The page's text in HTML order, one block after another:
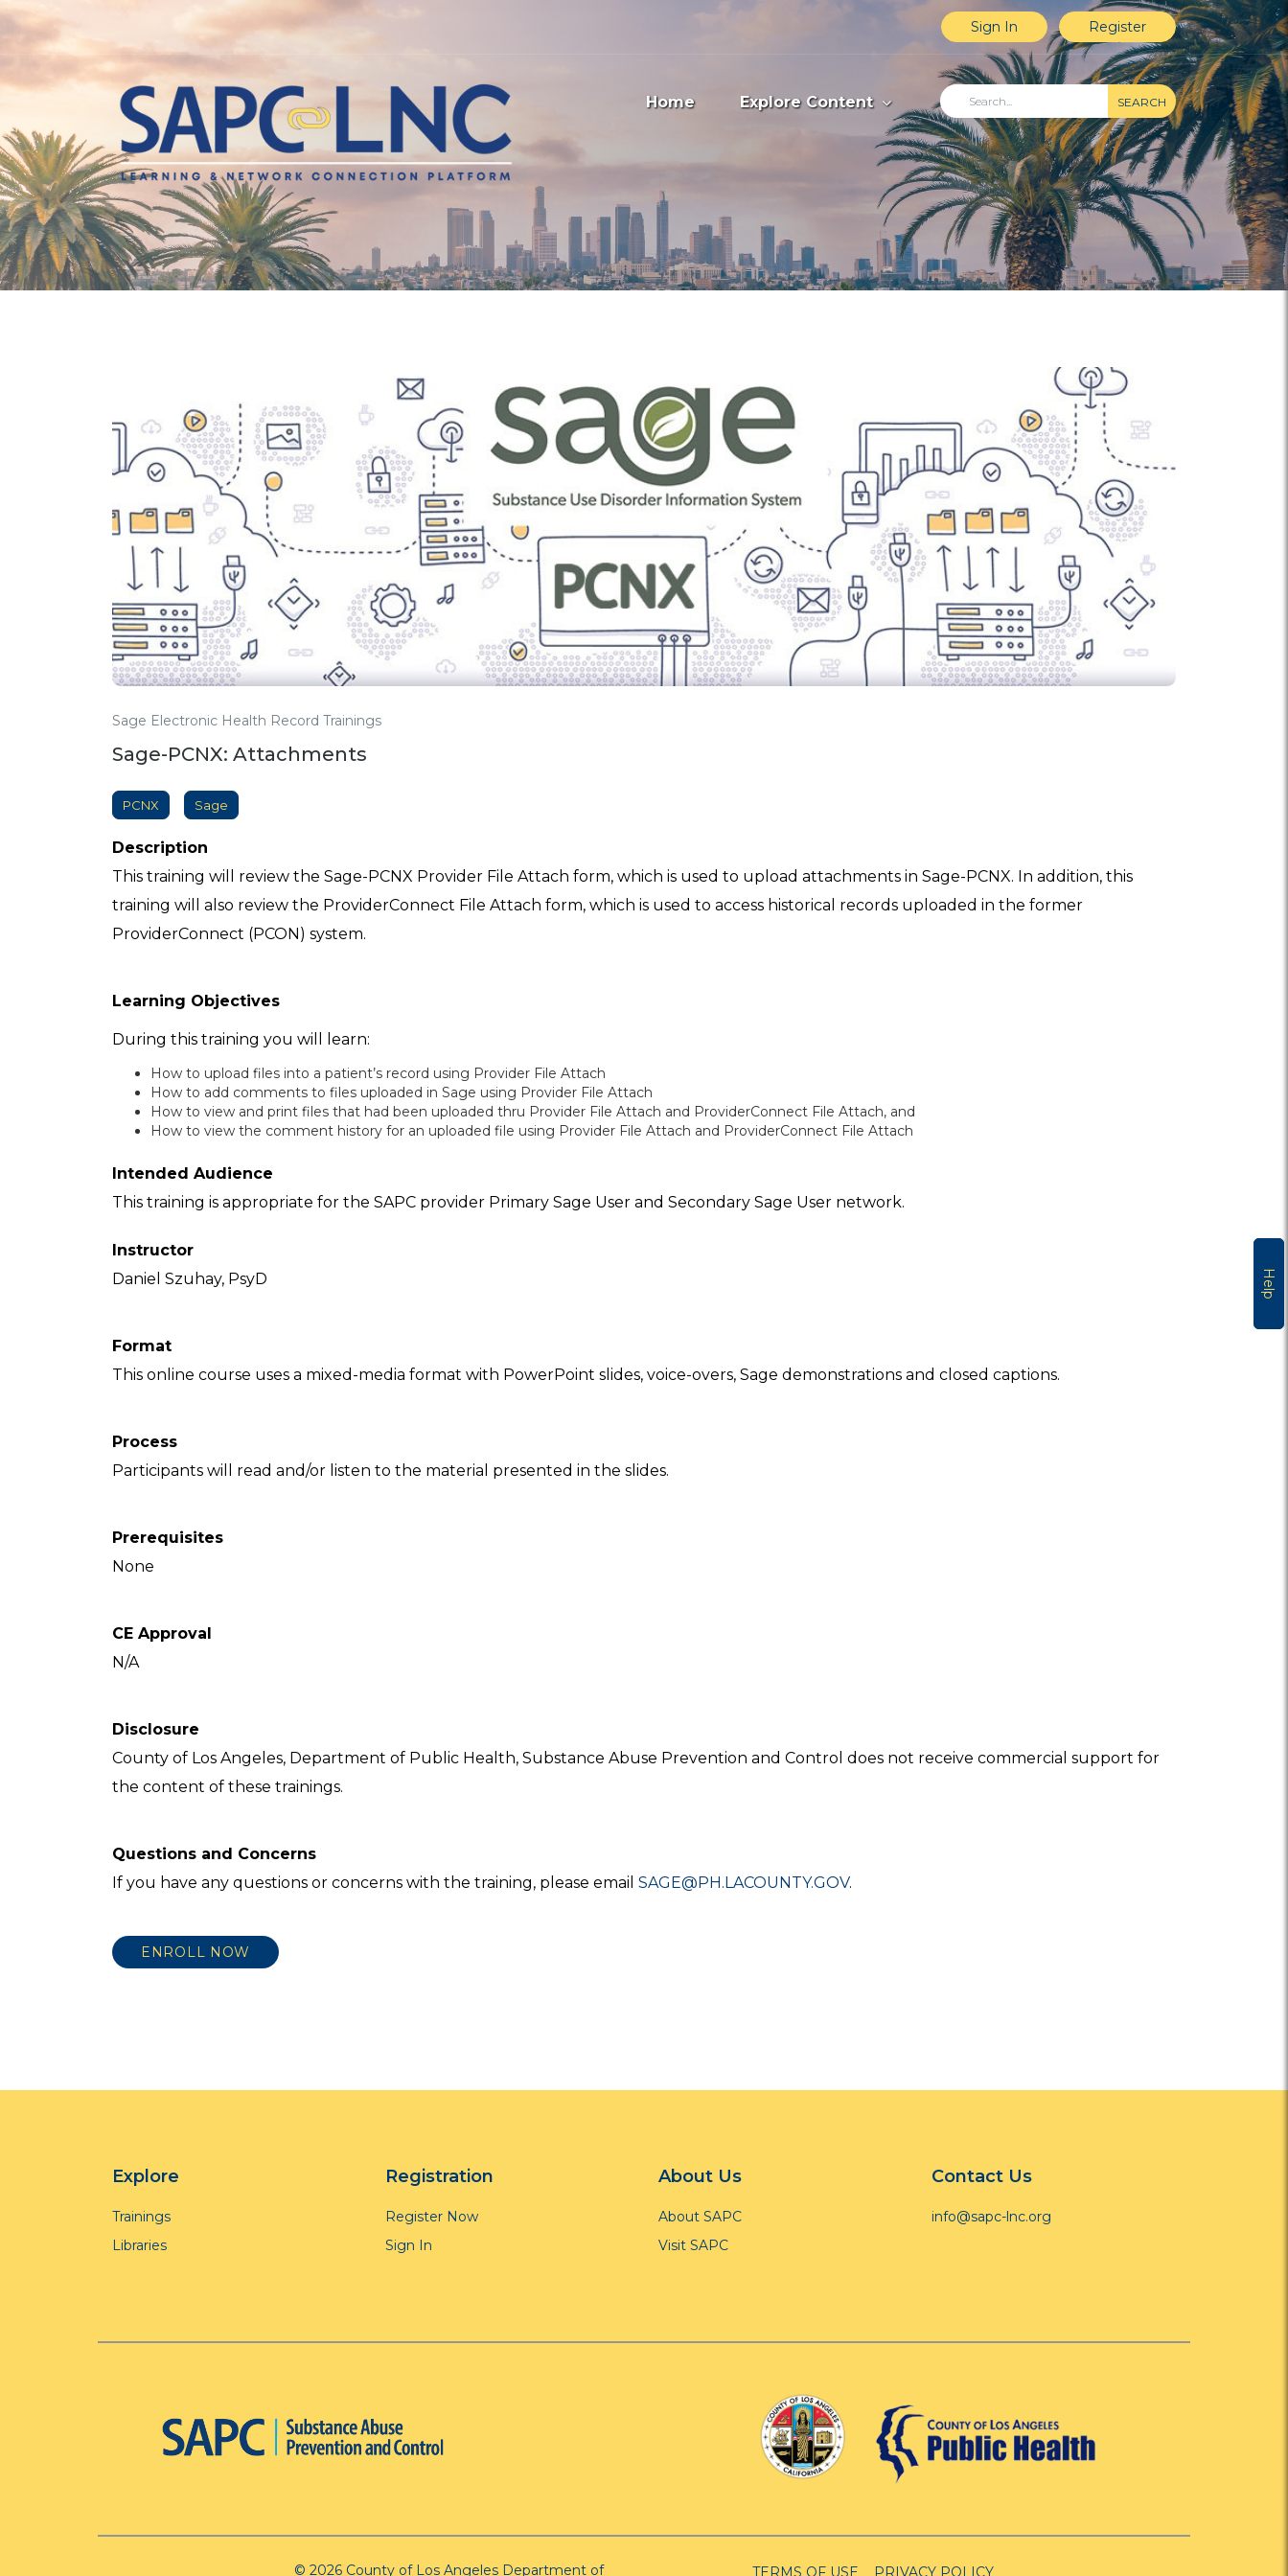
Sign In Register
SEARCH
Home Explore Content
Sage Electronic Health Record Trainings
Sage-PCNX: Attachments
PCNX Sage
Description
This training will review the Sage-PCNX Provider File Attach form, which is used to upload attachments in Sage-PCNX. In addition, this
training will also review the ProviderConnect File Attach form, which is used to access historical records uploaded in the former
ProviderConnect (PCON) system.
Learning Objectives
During this training you will learn:
How to upload files into a patient’s record using Provider File Attach
How to add comments to files uploaded in Sage using Provider File Attach
How to view and print files that had been uploaded thru Provider File Attach and ProviderConnect File Attach, and
How to view the comment history for an uploaded file using Provider File Attach and ProviderConnect File Attach
Intended Audience
This training is appropriate for the SAPC provider Primary Sage User and Secondary Sage User network.
Instructor
Daniel Szuhay, PsyD
Format
This online course uses a mixed-media format with PowerPoint slides, voice-overs, Sage demonstrations and closed captions.
Process
Participants will read and/or listen to the material presented in the slides.
Prerequisites
None
CE Approval
N/A
Disclosure
County of Los Angeles, Department of Public Health, Substance Abuse Prevention and Control does not receive commercial support for
the content of these trainings.
Questions and Concerns
If you have any questions or concerns with the training, please email SAGE@PH.LACOUNTY.GOV.
ENROLL NOW
Explore
Trainings
Libraries
Registration
Register Now
Sign In
About Us
About SAPC
Visit SAPC
Contact Us
info@sapc-lnc.org
© 2026 County of Los Angeles Department of TERMS OF USE PRIVACY POLICY
Help